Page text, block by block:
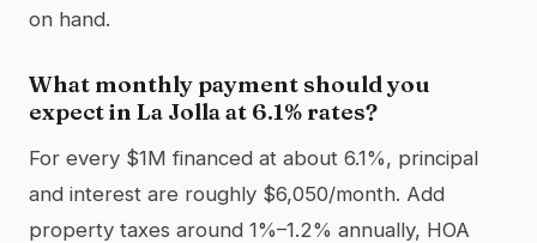
on hand.
What monthly payment should you
expect in La Jolla at 6.1% rates?
For every $1M financed at about 6.1%, principal
and interest are roughly $6,050/month. Add
property taxes around 1%–1.2% annually, HOA